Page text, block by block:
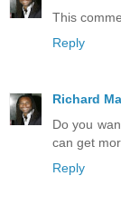
This
Reply
Richard
Do you
can get
Reply